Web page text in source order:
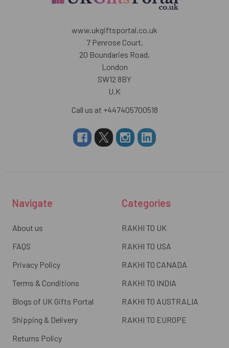
www.ukgiftsportal.co.uk
7 Penrose Court,
20 Boundaries Road,
London
SW12 8BY
U.K
Call us at +447405700518
Navigate
About us
FAQS
Privacy Policy
Terms & Conditions
Blogs of UK Gifts Portal
Shipping & Delivery
Returns Policy
Categories
RAKHI TO UK
RAKHI TO USA
RAKHI TO CANADA
RAKHI TO INDIA
RAKHI TO AUSTRALIA
RAKHI TO EUROPE